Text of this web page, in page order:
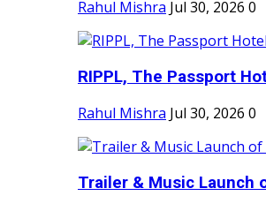
Rahul Mishra Jul 30, 2026 0
RIPPL, The Passport
Rahul Mishra Jul 30, 2026 0
Trailer & Music Launch